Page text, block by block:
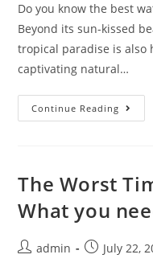
Do you know the best
Beyond its sun-kissed
tropical paradise is also
captivating natural…
Continue Reading 3
Best
Rica
The Worst
What you
Postadmin
PostJuly 22,